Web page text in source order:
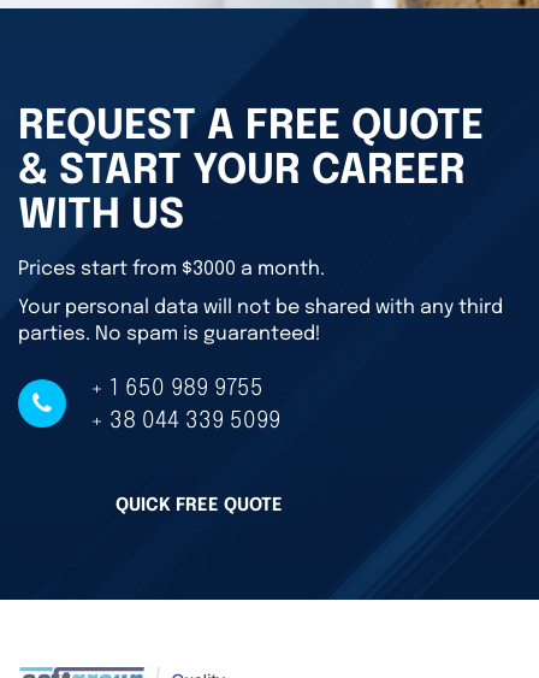
REQUEST A FREE QUOTE
& START YOUR CAREER
WITH US
Prices start from $3000 a month.
Your personal data will not be shared with any third
parties. No spam is guaranteed!
+ 1 650 989 9755
+ 38 044 339 5099
QUICK FREE QUOTE